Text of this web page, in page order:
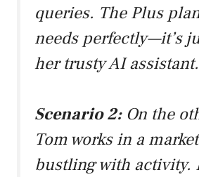
queries. The Plus
needs perfectly—it’s
her trusty AI assistant.
Scenario 2:On the
Tom works in a
bustling with activity.